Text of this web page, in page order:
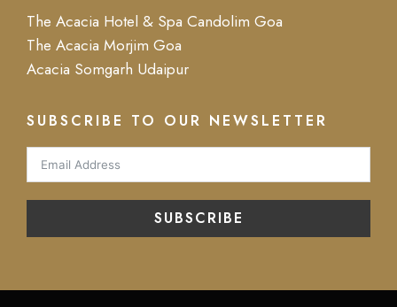
The Acacia Hotel & Spa Candolim Goa
The Acacia Morjim Goa
Acacia Somgarh Udaipur
SUBSCRIBE TO OUR NEWSLETTER
SUBSCRIBE